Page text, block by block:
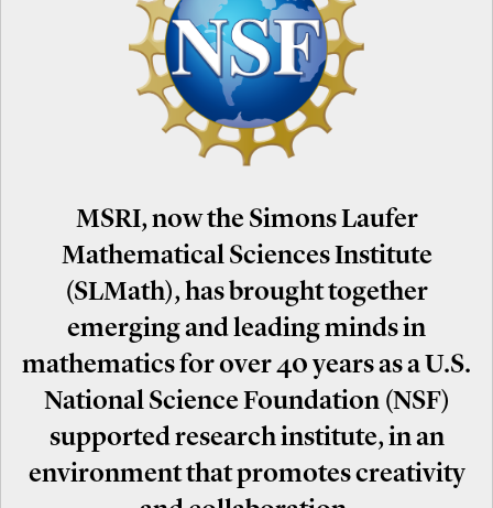
MSRI, now the Simons Laufer
Mathematical Sciences Institute
(SLMath), has brought together
emerging and leading minds in
mathematics for over 40 years as a U.S.
National Science Foundation (NSF)
supported research institute, in an
environment that promotes creativity